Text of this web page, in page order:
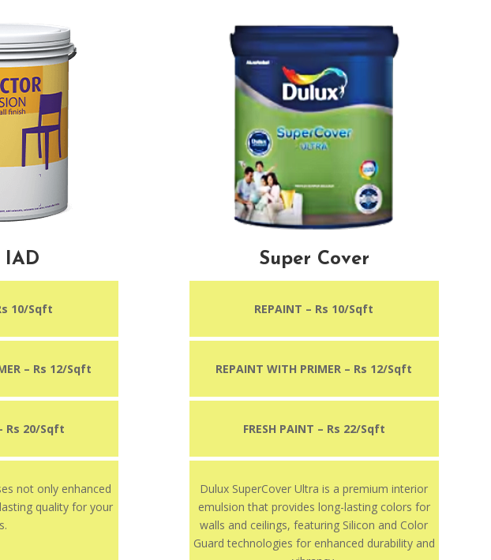
IAD
10/Sqft
– Rs 12/Sqft
Rs 20/Sqft
not only enhanced
quality for your
Super Cover
REPAINT – Rs 10/Sqft
REPAINT WITH PRIMER – Rs 12/Sqft
FRESH PAINT – Rs 22/Sqft
Dulux SuperCover Ultra is a premium interior
emulsion that provides long-lasting colors for
walls and ceilings, featuring Silicon and Color
Guard technologies for enhanced durability and